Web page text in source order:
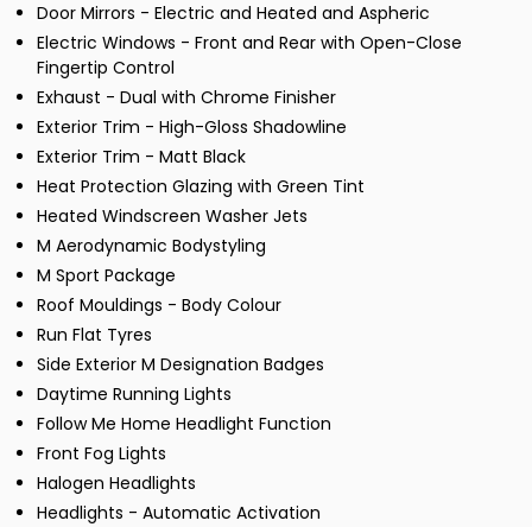
Door Mirrors - Electric and Heated and Aspheric
Electric Windows - Front and Rear with Open-Close
Fingertip Control
Exhaust - Dual with Chrome Finisher
Exterior Trim - High-Gloss Shadowline
Exterior Trim - Matt Black
Heat Protection Glazing with Green Tint
Heated Windscreen Washer Jets
M Aerodynamic Bodystyling
M Sport Package
Roof Mouldings - Body Colour
Run Flat Tyres
Side Exterior M Designation Badges
Daytime Running Lights
Follow Me Home Headlight Function
Front Fog Lights
Halogen Headlights
Headlights - Automatic Activation